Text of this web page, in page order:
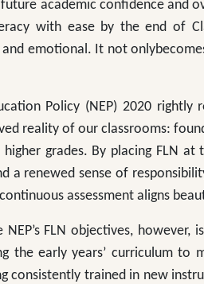
future academic confidence and
with ease by the end of
and emotional. It not
Policy (NEP) 2020
reality of our classrooms:
grades. By placing FLN
a renewed sense of
assessment aligns
NEP’s FLN objectives,
the early years’ curriculum
consistently trained in new